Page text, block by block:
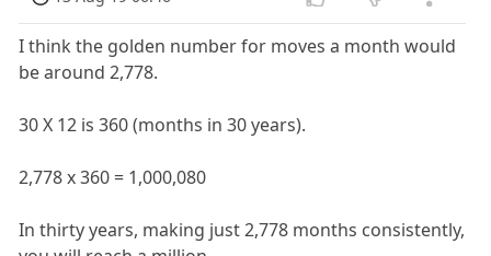
I think the golden number for moves a month would
be around 2,778.
30 X 12 is 360 (months in 30 years).
2,778 x 360 = 1,000,080
In thirty years, making just 2,778 months consistently,